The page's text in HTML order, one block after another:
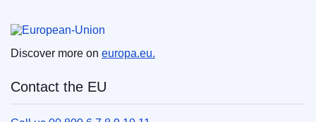
European Union
Discover more on europa.eu.
Contact the EU